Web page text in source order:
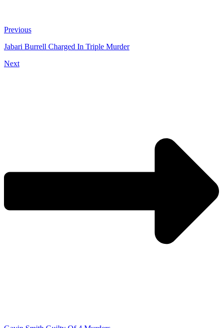
Previous
Jabari Burrell Charged In Triple Murder
Next